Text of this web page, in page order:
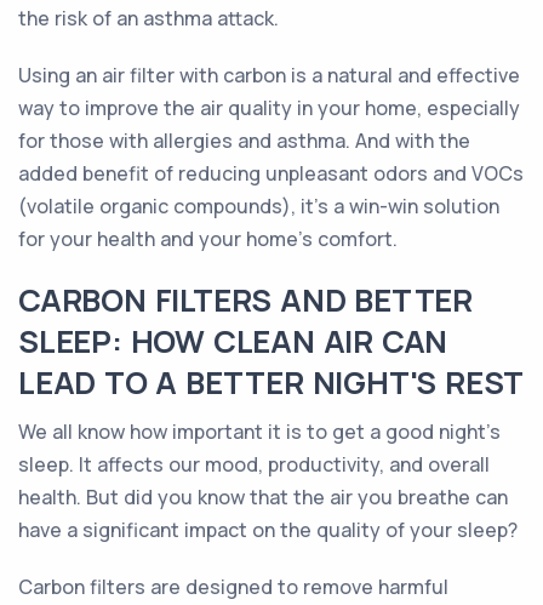
the risk of an asthma attack.
Using an air filter with carbon is a natural and effective
way to improve the air quality in your home, especially
for those with allergies and asthma. And with the
added benefit of reducing unpleasant odors and VOCs
(volatile organic compounds), it's a win-win solution
for your health and your home's comfort.
CARBON FILTERS AND BETTER
SLEEP: HOW CLEAN AIR CAN
LEAD TO A BETTER NIGHT'S REST
We all know how important it is to get a good night's
sleep. It affects our mood, productivity, and overall
health. But did you know that the air you breathe can
have a significant impact on the quality of your sleep?
Carbon filters are designed to remove harmful